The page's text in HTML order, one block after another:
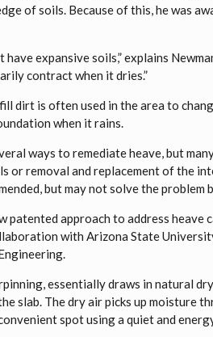
of soils. Because of this, he was
expansive soils,” explains
contract when it dries.”
dirt is often used in the area to
when it rains.
ways to remediate heave, but
or removal and replacement of the
but may not solve the problem
patented approach to address
with Arizona State
essentially draws in natural
slab. The dry air picks up moisture
spot using a quiet and